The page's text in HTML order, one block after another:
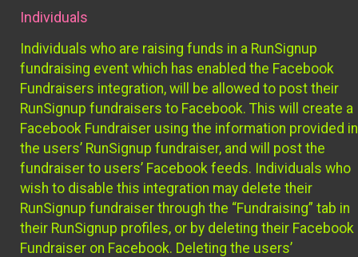
Individuals
Individuals who are raising funds in a RunSignup
fundraising event which has enabled the Facebook
Fundraisers integration, will be allowed to post their
RunSignup fundraisers to Facebook. This will create a
Facebook Fundraiser using the information provided in
the users’ RunSignup fundraiser, and will post the
fundraiser to users’ Facebook feeds. Individuals who
wish to disable this integration may delete their
RunSignup fundraiser through the “Fundraising” tab in
their RunSignup profiles, or by deleting their Facebook
Fundraiser on Facebook. Deleting the users’